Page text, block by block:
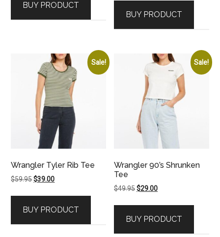
$59.95.$39.00.
BUY PRODUCT
$89.95.$69.00.
BUY PRODUCT
Sale!
Wrangler Tyler Rib Tee
$59.95Original
$59.95.
$39.00Current
$39.00.
BUY PRODUCT
Sale!
Wrangler 90’s Shrunken
Tee
$49.95Original
$49.95.
$29.00Current
$29.00.
BUY PRODUCT